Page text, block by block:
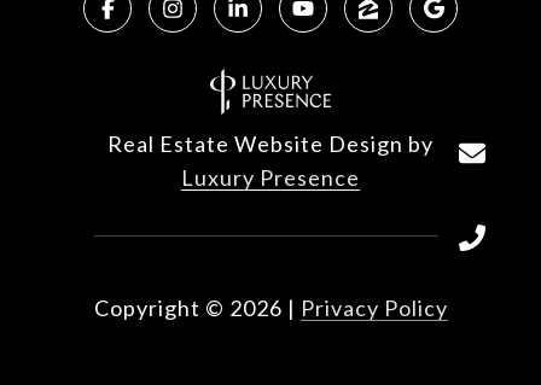
Real Estate Website Design by
Luxury Presence
Copyright © 2026 | Privacy Policy